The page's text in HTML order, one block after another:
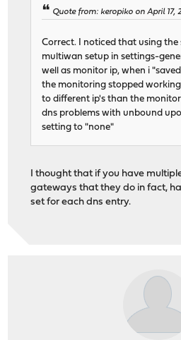
Quote from: keropiko on April 17,
Correct. I noticed that using the
multiwan setup in settings-
well as monitor ip, when i
the monitoring stopped
to different ip's than the
dns problems with unbound
setting to "none"
I thought that if you have
gateways that they do in fact,
set for each dns entry.